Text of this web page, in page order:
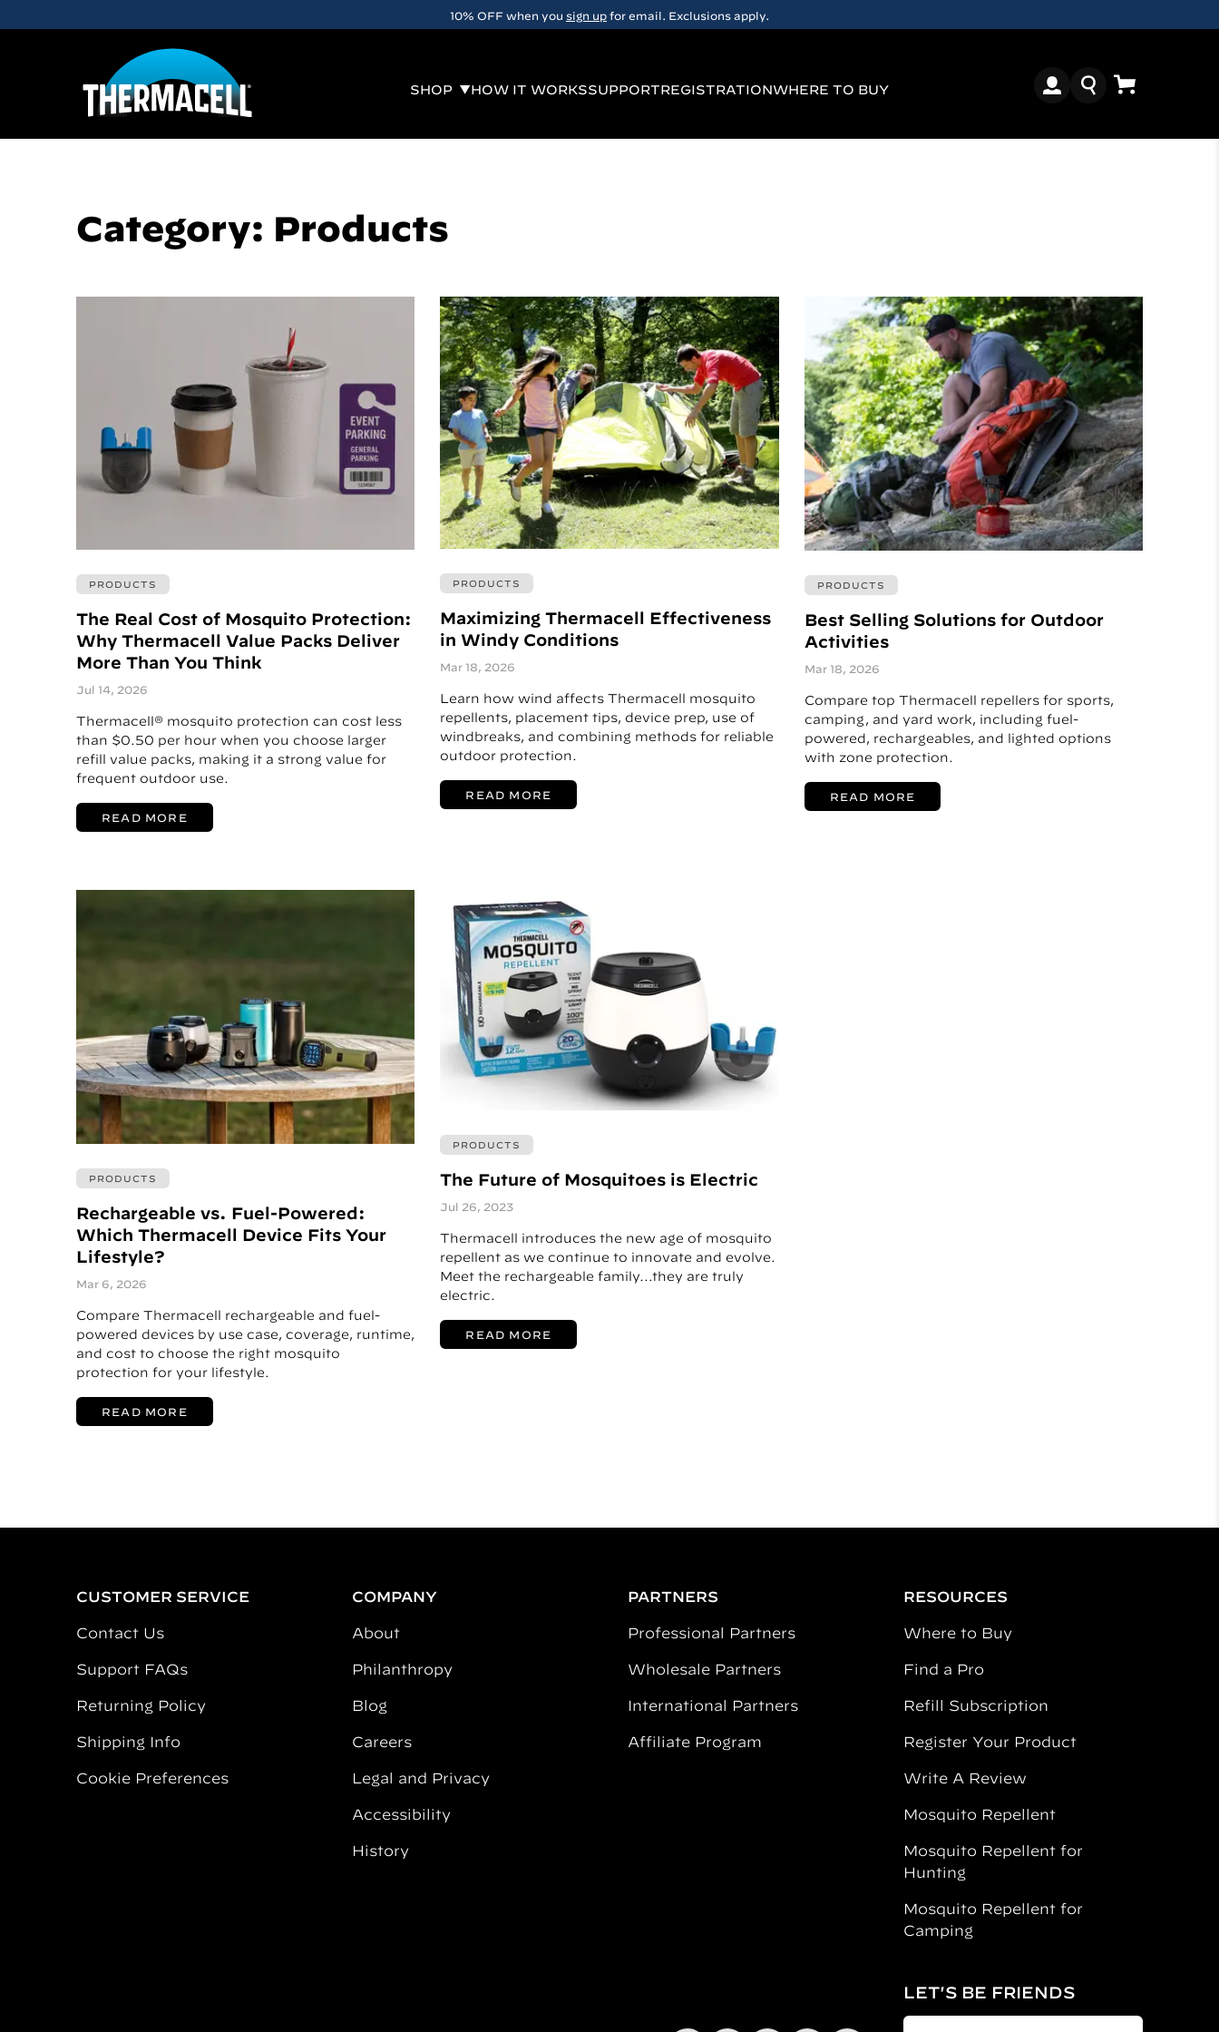
10% OFF when you sign up for email. Exclusions apply.
SHOP HOW IT WORKSSUPPORTREGISTRATIONWHERE TO BUY
Category: Products
PRODUCTS
The Real Cost of Mosquito Protection:
Why Thermacell Value Packs Deliver
More Than You Think
Jul 14, 2026
Thermacell® mosquito protection can cost less
than $0.50 per hour when you choose larger
refill value packs, making it a strong value for
frequent outdoor use.
READ MORE
PRODUCTS
Maximizing Thermacell Effectiveness
in Windy Conditions
Mar 18, 2026
Learn how wind affects Thermacell mosquito
repellents, placement tips, device prep, use of
windbreaks, and combining methods for reliable
outdoor protection.
READ MORE
PRODUCTS
Best Selling Solutions for Outdoor
Activities
Mar 18, 2026
Compare top Thermacell repellers for sports,
camping, and yard work, including fuel-
powered, rechargeables, and lighted options
with zone protection.
READ MORE
PRODUCTS
Rechargeable vs. Fuel-Powered:
Which Thermacell Device Fits Your
Lifestyle?
Mar 6, 2026
Compare Thermacell rechargeable and fuel-
powered devices by use case, coverage, runtime,
and cost to choose the right mosquito
protection for your lifestyle.
READ MORE
PRODUCTS
The Future of Mosquitoes is Electric
Jul 26, 2023
Thermacell introduces the new age of mosquito
repellent as we continue to innovate and evolve.
Meet the rechargeable family...they are truly
electric.
READ MORE
CUSTOMER SERVICE
Contact Us
Support FAQs
Returning Policy
Shipping Info
Cookie Preferences
COMPANY
About
Philanthropy
Blog
Careers
Legal and Privacy
Accessibility
History
PARTNERS
Professional Partners
Wholesale Partners
International Partners
Affiliate Program
RESOURCES
Where to Buy
Find a Pro
Refill Subscription
Register Your Product
Write A Review
Mosquito Repellent
Mosquito Repellent for
Hunting
Mosquito Repellent for
Camping
LET'S BE FRIENDS